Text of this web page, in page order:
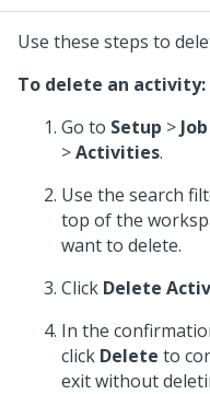
Use these steps to
To delete an activity:
Go to Setup >
>Activities.
Use the search
top of the
want to delete.
Click Delete
In the
click Delete to
exit without